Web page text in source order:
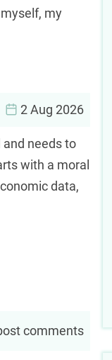
my
2 Aug 2026
needs to
with a moral
data,
comments